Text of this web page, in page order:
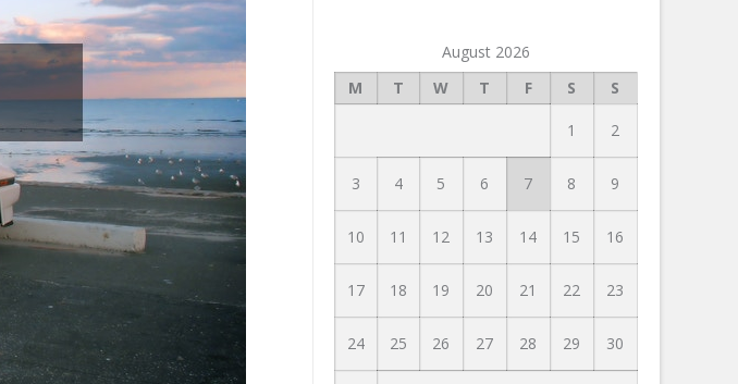
August 2026
M
T W T F S S
1 2
3 4 5 6 7 8 9
10 11 12 13 14 15 16
17 18 19 20 21 22 23
24 25 26 27 28 29 30